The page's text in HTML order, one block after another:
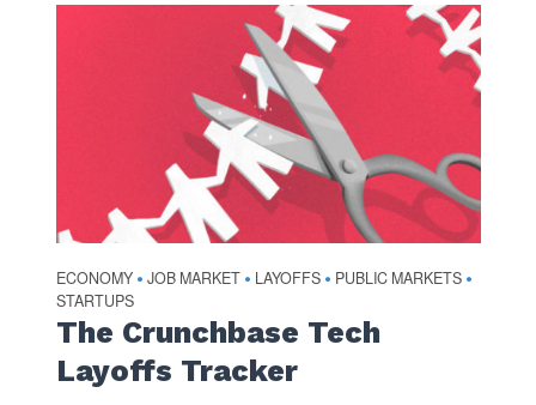
ECONOMY • JOB MARKET • LAYOFFS • PUBLIC MARKETS •
STARTUPS
The Crunchbase Tech
Layoffs Tracker